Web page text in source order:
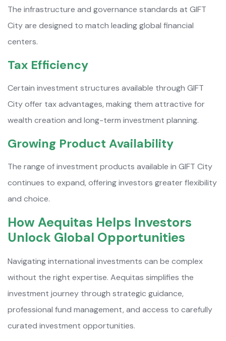
The infrastructure and governance standards at GIFT
City are designed to match leading global financial
centers.
Tax Efficiency
Certain investment structures available through GIFT
City offer tax advantages, making them attractive for
wealth creation and long-term investment planning.
Growing Product Availability
The range of investment products available in GIFT City
continues to expand, offering investors greater flexibility
and choice.
How Aequitas Helps Investors
Unlock Global Opportunities
Navigating international investments can be complex
without the right expertise. Aequitas simplifies the
investment journey through strategic guidance,
professional fund management, and access to carefully
curated investment opportunities.